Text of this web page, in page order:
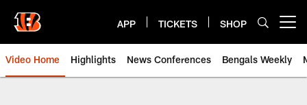
main
content
APP TICKETS SHOP
Video Home Highlights News Conferences Bengals Weekly